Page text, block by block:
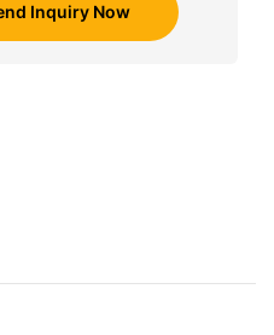
Inquiry Now